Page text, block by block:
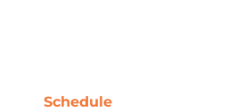
Schedule